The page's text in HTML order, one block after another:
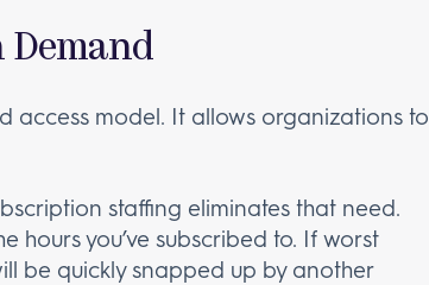
Demand
access model. It allows organizations to
staffing eliminates that need.
hours you’ve subscribed to. If worst
be quickly snapped up by another